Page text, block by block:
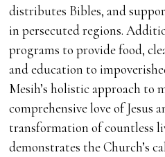
distributes Bibles, and
in persecuted regions.
programs to provide food,
and education to
Mesih’s holistic approach to
comprehensive love of Jesus
transformation of countless
demonstrates the Church’s